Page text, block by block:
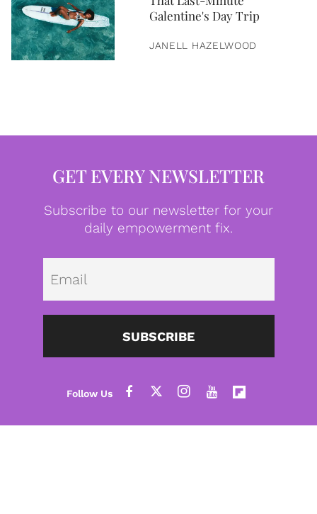
Galentine's Day Trip
JANELL HAZELWOOD
GET EVERY NEWSLETTER
Subscribe to our newsletter for your
daily empowerment fix.
SUBSCRIBE